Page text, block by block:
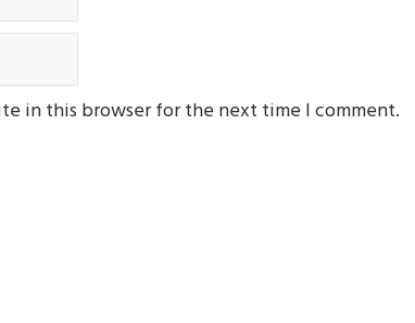
in this browser for the next time I comment.